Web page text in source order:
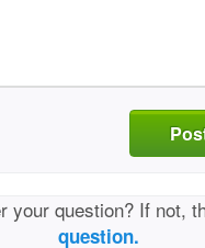
your question? If not,
question.